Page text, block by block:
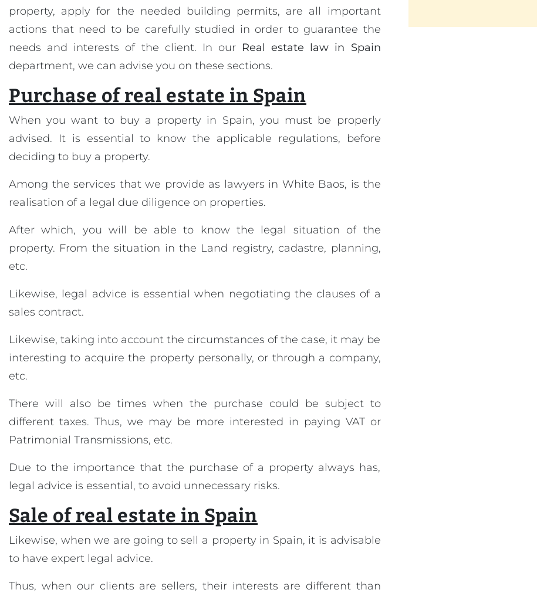
property, apply for the needed building permits, are all important
actions that need to be carefully studied in order to guarantee the
needs and interests of the client. In our Real estate law in Spain
department, we can advise you on these sections.
Purchase of real estate in Spain
When you want to buy a property in Spain, you must be properly
advised. It is essential to know the applicable regulations, before
deciding to buy a property.
Among the services that we provide as lawyers in White Baos, is the
realisation of a legal due diligence on properties.
After which, you will be able to know the legal situation of the
property. From the situation in the Land registry, cadastre, planning,
etc.
Likewise, legal advice is essential when negotiating the clauses of a
sales contract.
Likewise, taking into account the circumstances of the case, it may be
interesting to acquire the property personally, or through a company,
etc.
There will also be times when the purchase could be subject to
different taxes. Thus, we may be more interested in paying VAT or
Patrimonial Transmissions, etc.
Due to the importance that the purchase of a property always has,
legal advice is essential, to avoid unnecessary risks.
Sale of real estate in Spain
Likewise, when we are going to sell a property in Spain, it is advisable
to have expert legal advice.
Thus, when our clients are sellers, their interests are different than